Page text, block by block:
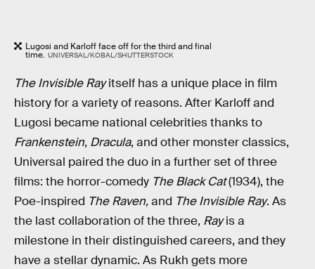
Lugosi and Karloff face off for the third and final
time. UNIVERSAL/KOBAL/SHUTTERSTOCK
The Invisible Rayitself has a unique place in film
history for a variety of reasons. After Karloff and
Lugosi became national celebrities thanks to
Frankenstein, Dracula, and other monster classics,
Universal paired the duo in a further set of three
films: the horror-comedy The Black Cat(1934), the
Poe-inspired The Raven,and The Invisible Ray. As
the last collaboration of the three, Rayis a
milestone in their distinguished careers, and they
have a stellar dynamic. As Rukh gets more